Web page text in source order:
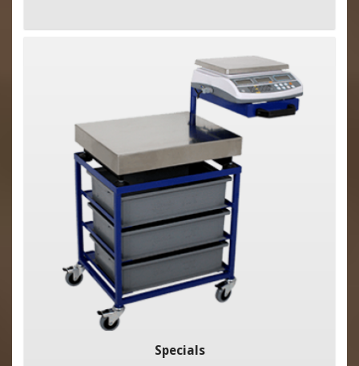
Specials